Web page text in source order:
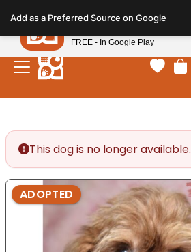
note:
This
website
includes
Your
This dog is no longer available.
ADOPTED
Add as a Preferred Source on Google
Petland
FREE - In Google Play